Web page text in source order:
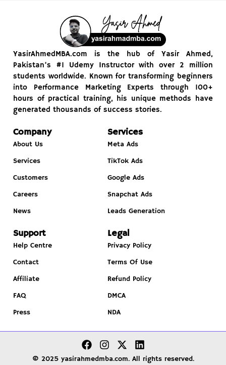
YasirAhmedMBA.com is the hub of Yasir Ahmed,
Pakistan’s #1 Udemy Instructor with over 2 million
students worldwide. Known for transforming beginners
into Performance Marketing Experts through 100+
hours of practical training, his unique methods have
generated thousands of success stories.
Company
About Us
Services
Customers
Careers
News
Services
Meta Ads
TikTok Ads
Google Ads
Snapchat Ads
Leads Generation
Support
Help Centre
Contact
Affiliate
FAQ
Press
Legal
Privacy Policy
Terms Of Use
Refund Policy
DMCA
NDA
© 2025 yasirahmedmba.com. All rights reserved.